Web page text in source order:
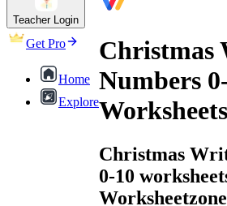
Teacher Login
Get Pro
Home
Explore
Christmas
Numbers
Christmas
0-10
Worksheetzone